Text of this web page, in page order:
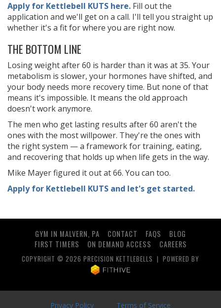
Apply for Kettlebell KUTS here. Fill out the
application and we'll get on a call. I'll tell you straight up
whether it's a fit for where you are right now.
THE BOTTOM LINE
Losing weight after 60 is harder than it was at 35. Your
metabolism is slower, your hormones have shifted, and
your body needs more recovery time. But none of that
means it's impossible. It means the old approach
doesn't work anymore.
The men who get lasting results after 60 aren't the
ones with the most willpower. They're the ones with
the right system — a framework for training, eating,
and recovering that holds up when life gets in the way.
Mike Mayer figured it out at 66. You can too.
Apply for Kettlebell KUTS and let's get started.
GYM IN MALVERN, PA CONTACT FAQS
BLOG
FIRST TIMERS
ON DEMAND ACCESS CAREERS
COPYRIGHT © 2026 PRECISION KETTLEBELLS | POWERED BY
Privacy Policy Terms of Service